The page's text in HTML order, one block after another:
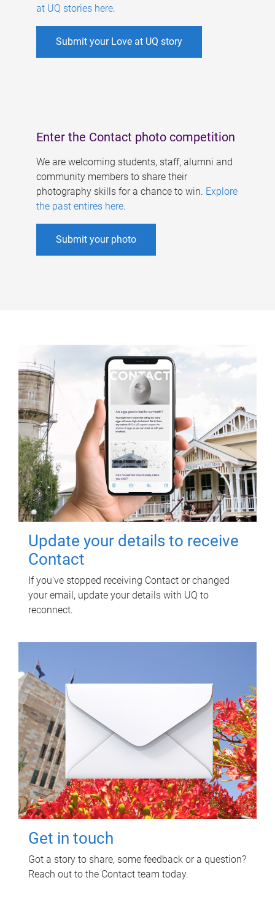
at UQ stories here.
Submit your Love at UQ story
Enter the Contact photo competition
We are welcoming students, staff, alumni and
community members to share their
photography skills for a chance to win. Explore
the past entires here.
Submit your photo
Update your details to receive
Contact
If you've stopped receiving Contact or changed
your email, update your details with UQ to
reconnect.
Get in touch
Got a story to share, some feedback or a question?
Reach out to the Contact team today.